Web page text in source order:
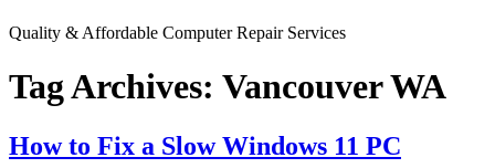
Quality & Affordable Computer Repair Services
Tag Archives: Vancouver WA
How to Fix a Slow Windows 11 PC